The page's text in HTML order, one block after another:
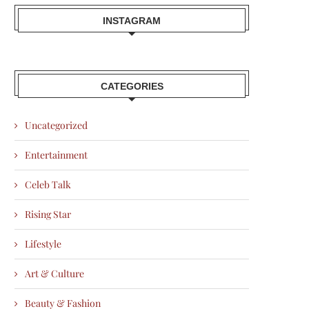
INSTAGRAM
CATEGORIES
Uncategorized
Entertainment
Celeb Talk
Rising Star
Lifestyle
Art & Culture
Beauty & Fashion